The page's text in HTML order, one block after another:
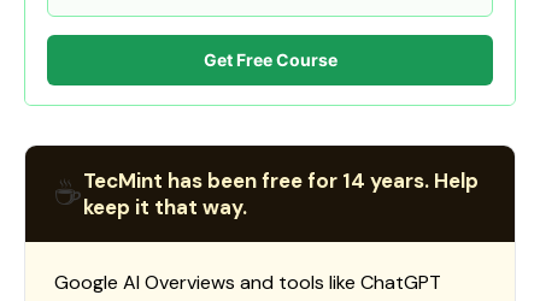
Get Free Course
☕TecMint has been free for 14 years. Help
keep it that way.
Google AI Overviews and tools like ChatGPT